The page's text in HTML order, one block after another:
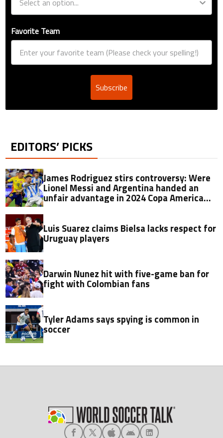
Favorite Team
Subscribe
EDITORS’ PICKS
James Rodriguez stirs controversy: Were
Lionel Messi and Argentina handed an
unfair advantage in 2024 Copa America
Luis Suarez claims Bielsa lacks respect for
Uruguay players
Darwin Nunez hit with five-game ban for
fight with Colombian fans
Tyler Adams says spying is common in
soccer